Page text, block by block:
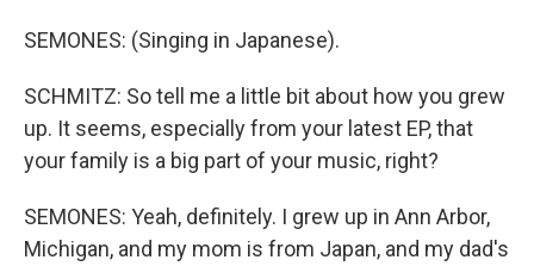
SEMONES: (Singing in Japanese).
SCHMITZ: So tell me a little bit about how you grew
up. It seems, especially from your latest EP, that
your family is a big part of your music, right?
SEMONES: Yeah, definitely. I grew up in Ann Arbor,
Michigan, and my mom is from Japan, and my dad's